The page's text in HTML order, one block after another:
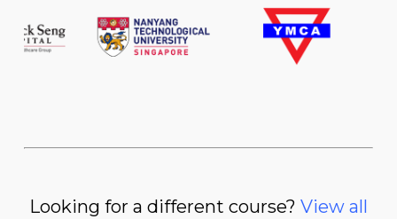
Looking for a different course? View all